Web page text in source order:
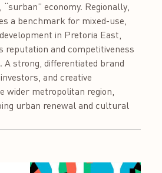
economy. Regionally,
a benchmark for mixed-use,
in Pretoria East,
reputation and competitiveness
A strong, differentiated brand
and creative
wider metropolitan region,
urban renewal and cultural